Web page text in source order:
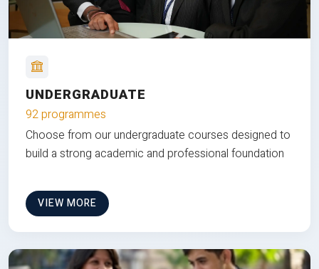
UNDERGRADUATE
92 programmes
Choose from our undergraduate courses designed to
build a strong academic and professional foundation
VIEW MORE